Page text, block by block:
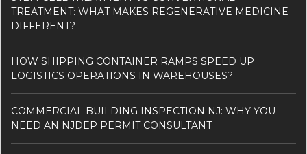
TREATMENT: WHAT MAKES REGENERATIVE MEDICINE
DIFFERENT?
HOW SHIPPING CONTAINER RAMPS SPEED UP
LOGISTICS OPERATIONS IN WAREHOUSES?
COMMERCIAL BUILDING INSPECTION NJ: WHY YOU
NEED AN NJDEP PERMIT CONSULTANT